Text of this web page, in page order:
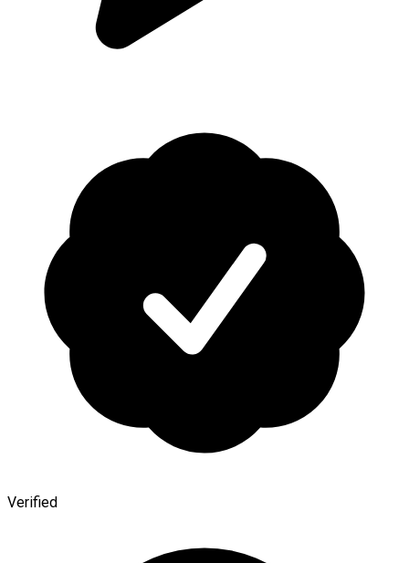
Verified